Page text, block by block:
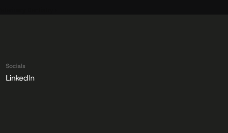
Socials
LinkedIn